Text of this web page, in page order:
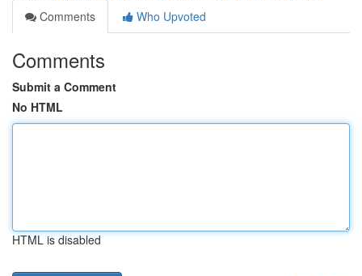
Comments
Who Upvoted
Comments
Submit a Comment
No HTML
HTML is disabled